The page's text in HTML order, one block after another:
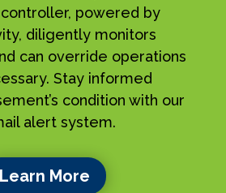
powered by
diligently monitors
can override operations
Stay informed
condition with our
alert system.
Learn More